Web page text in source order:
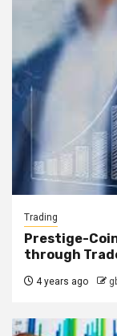
Trading
Prestige-
through
4 years ago